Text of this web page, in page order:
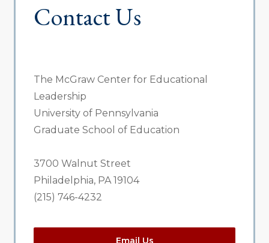
Contact Us
The McGraw Center for Educational
Leadership
University of Pennsylvania
Graduate School of Education
3700 Walnut Street
Philadelphia, PA 19104
(215) 746-4232
Email Us